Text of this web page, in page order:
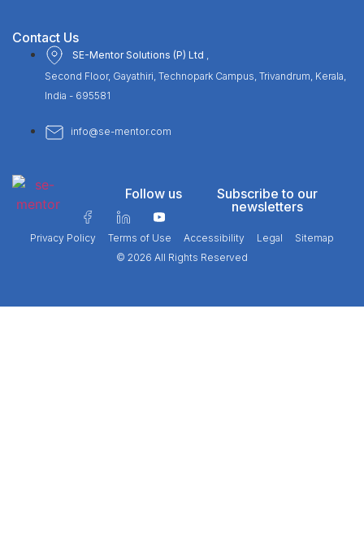
Contact Us
SE-Mentor Solutions (P) Ltd ,
Second Floor, Gayathiri, Technopark Campus, Trivandrum, Kerala,
India - 695581
info@se-mentor.com
Follow us
Subscribe to our
newsletters
Privacy Policy Terms of Use Accessibility Legal
Sitemap
© 2026 All Rights Reserved